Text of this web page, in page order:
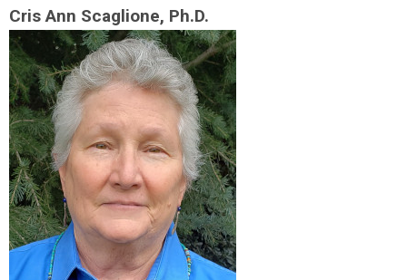
Cris Ann Scaglione, Ph.D.